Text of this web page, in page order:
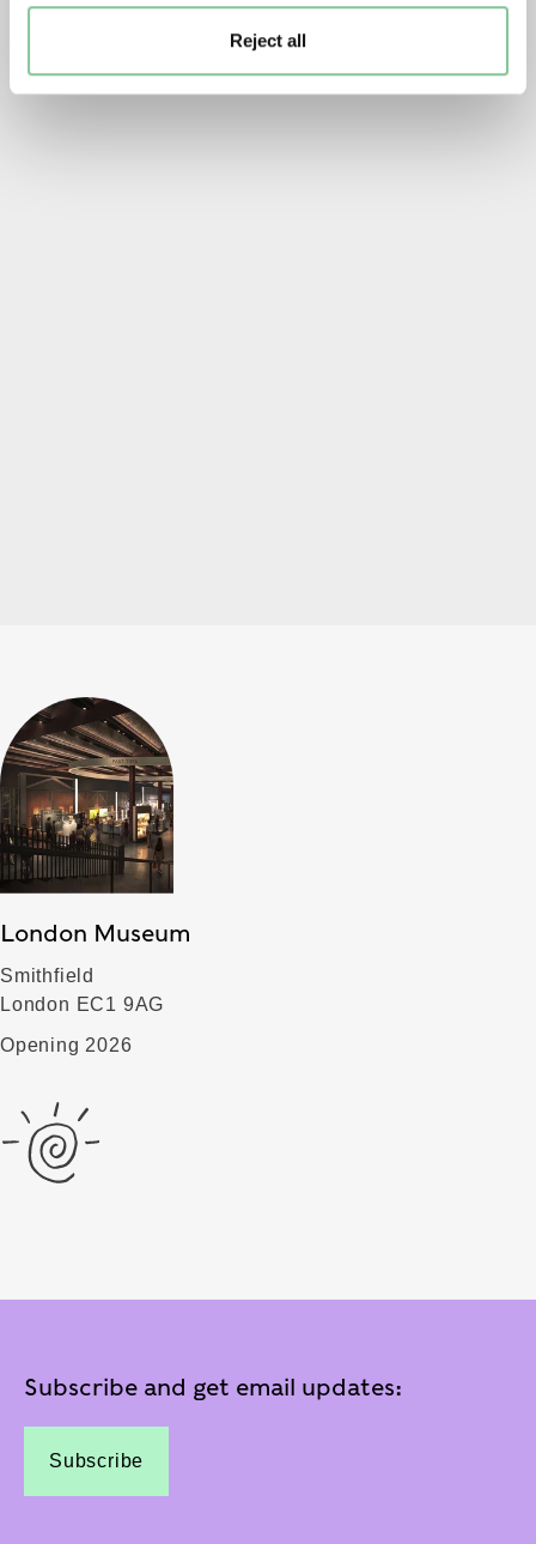
Reject all
London Museum
Smithfield
London EC1 9AG
Opening 2026
Subscribe and get email updates:
Subscribe